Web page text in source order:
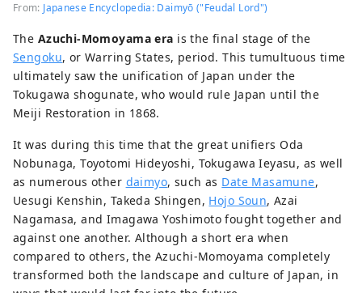
From: Japanese Encyclopedia: Daimyō ("Feudal Lord")
The Azuchi-Momoyama era is the final stage of the
Sengoku, or Warring States, period. This tumultuous time
ultimately saw the unification of Japan under the
Tokugawa shogunate, who would rule Japan until the
Meiji Restoration in 1868.
It was during this time that the great unifiers Oda
Nobunaga, Toyotomi Hideyoshi, Tokugawa Ieyasu, as well
as numerous other daimyo, such as Date Masamune,
Uesugi Kenshin, Takeda Shingen, Hojo Soun, Azai
Nagamasa, and Imagawa Yoshimoto fought together and
against one another. Although a short era when
compared to others, the Azuchi-Momoyama completely
transformed both the landscape and culture of Japan, in